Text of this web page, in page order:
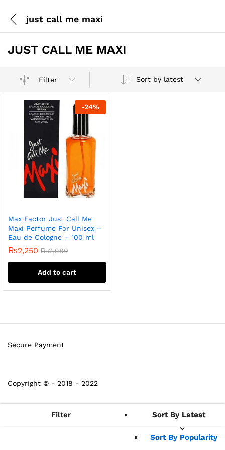
just call me maxi
JUST CALL ME MAXI
Filter Sort by latest
-24%
Max Factor Just Call Me
Maxi Perfume For Unisex –
Eau de Cologne – 100 ml
₨2,250 ₨2,980
Add to cart
Copyright © - 2018 - 2022
Secure Payment
Filter Sort By Latest
Sort By Popularity
Sort By Latest
Sort By Popularity